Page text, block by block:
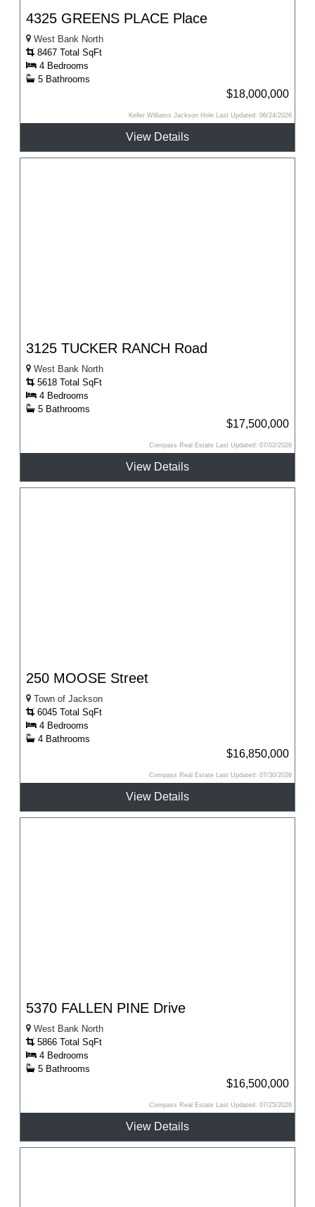
4325 GREENS PLACE Place
West Bank North
8467 Total SqFt
4 Bedrooms
5 Bathrooms
$18,000,000
Keller Williams Jackson Hole Last Updated: 06/24/2026
View Details
3125 TUCKER RANCH Road
West Bank North
5618 Total SqFt
4 Bedrooms
5 Bathrooms
$17,500,000
Compass Real Estate Last Updated: 07/02/2026
View Details
250 MOOSE Street
Town of Jackson
6045 Total SqFt
4 Bedrooms
4 Bathrooms
$16,850,000
Compass Real Estate Last Updated: 07/30/2026
View Details
5370 FALLEN PINE Drive
West Bank North
5866 Total SqFt
4 Bedrooms
5 Bathrooms
$16,500,000
Compass Real Estate Last Updated: 07/25/2026
View Details